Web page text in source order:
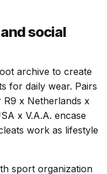
social
archive to create
for daily wear. Pairs
x Netherlands x
x V.A.A. encase
work as lifestyle
sport organization